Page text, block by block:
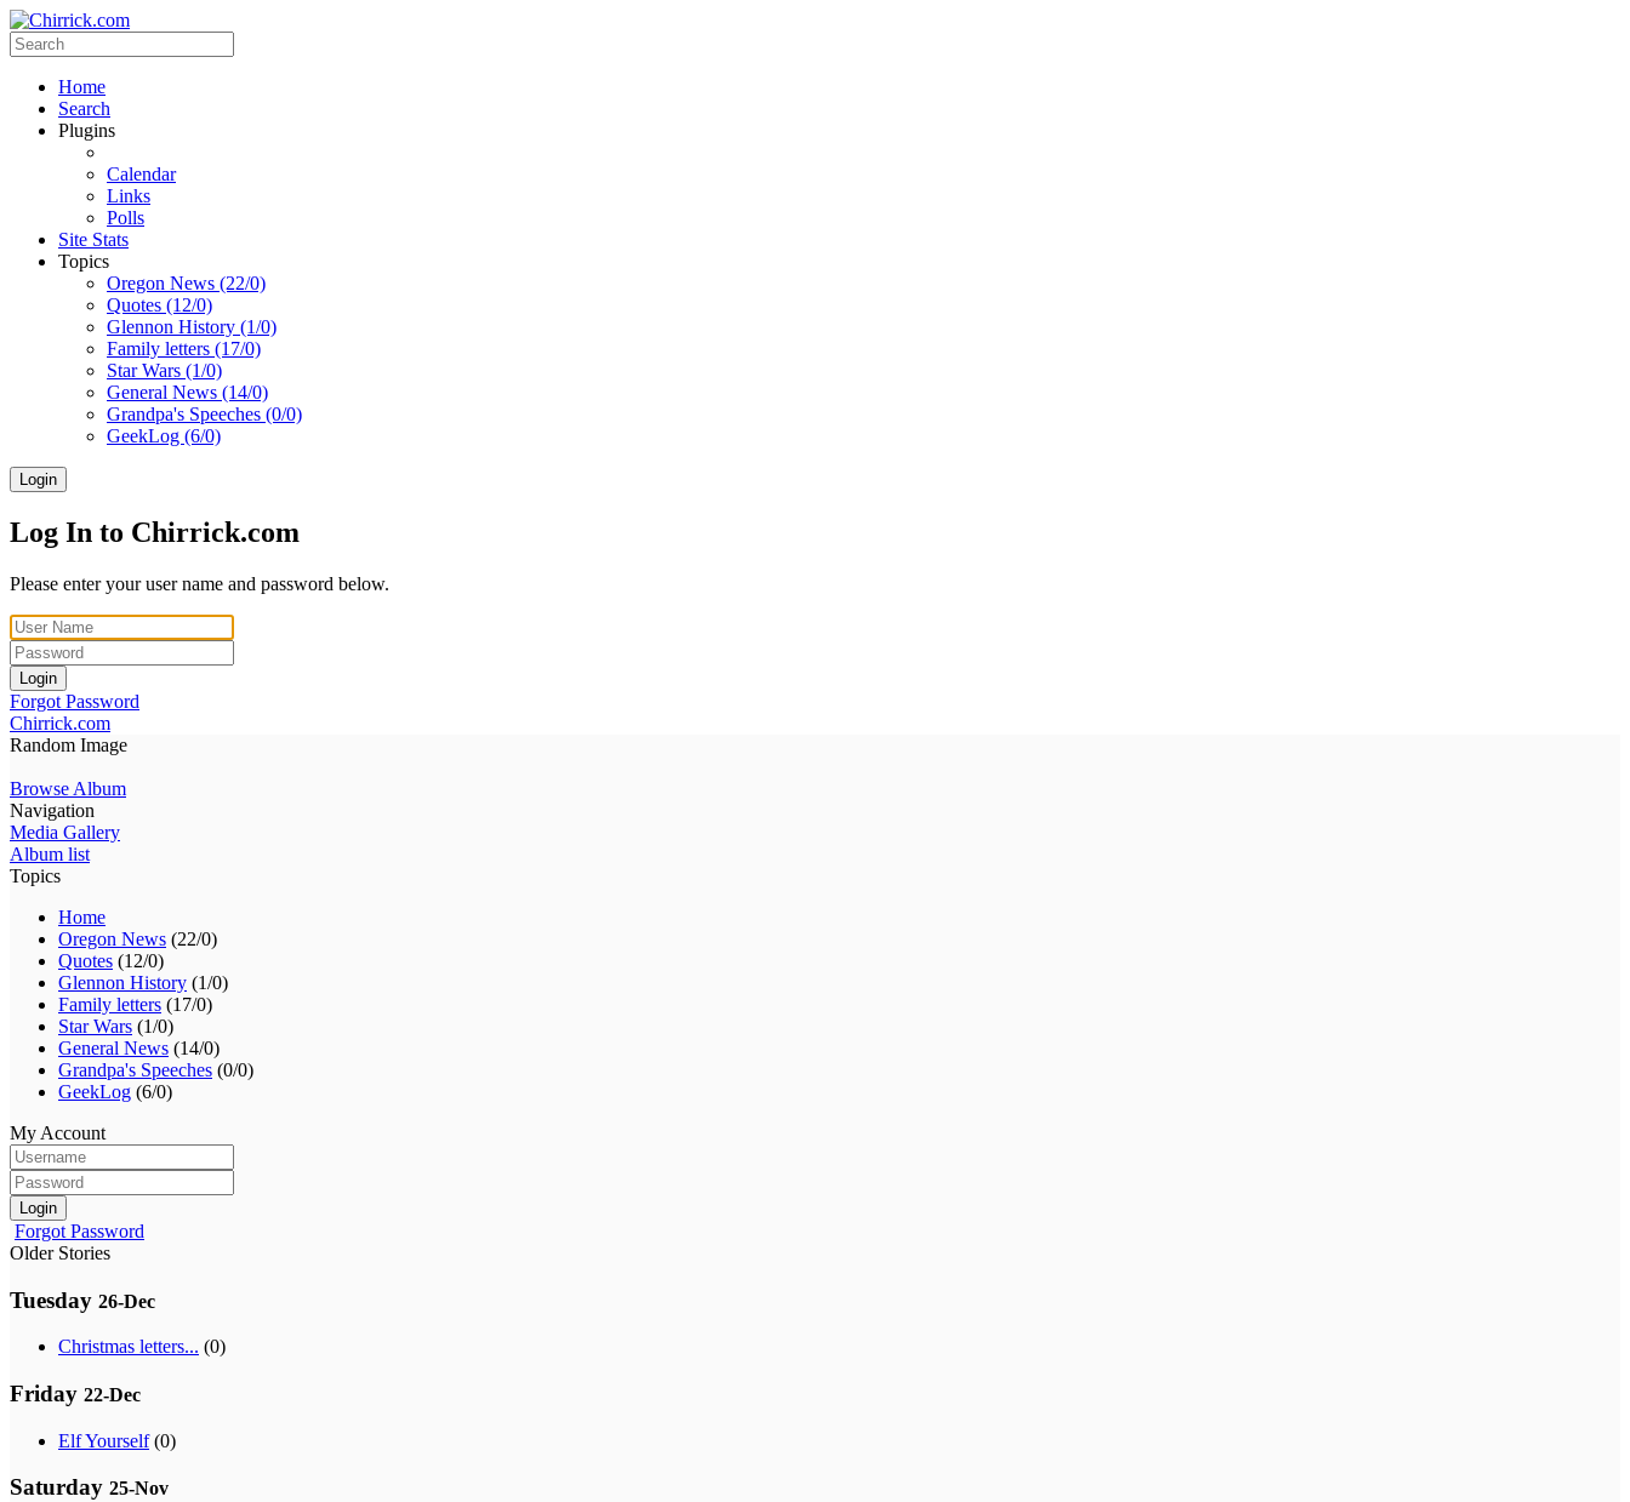
Home
Search
Plugins
Calendar
Links
Polls
Site Stats
Topics
Oregon News (22/0)
Quotes (12/0)
Glennon History (1/0)
Family letters (17/0)
Star Wars (1/0)
General News (14/0)
Grandpa's Speeches (0/0)
GeekLog (6/0)
Login
Log In to Chirrick.com
Please enter your user name and password below.
Login
Forgot Password
Chirrick.com
Random Image
Browse Album
Navigation
Media Gallery
Album list
Topics
Home
Oregon News (22/0)
Quotes (12/0)
Glennon History (1/0)
Family letters (17/0)
Star Wars (1/0)
General News (14/0)
Grandpa's Speeches (0/0)
GeekLog (6/0)
My Account
Login
Forgot Password
Older Stories
Tuesday 26-Dec
Christmas letters... (0)
Friday 22-Dec
Elf Yourself(0)
Saturday 25-Nov